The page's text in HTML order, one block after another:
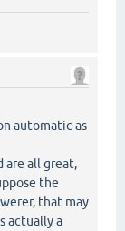
automatic as
are all great,
the
that may
actually a